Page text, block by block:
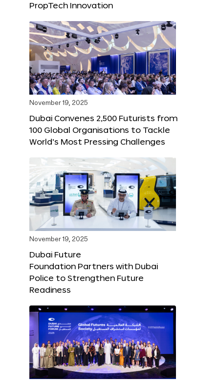
PropTech Innovation
November 19, 2025
Dubai Convenes 2,500 Futurists from
100 Global Organisations to Tackle
World’s Most Pressing Challenges
November 19, 2025
Dubai Future
Foundation Partners with Dubai
Police to Strengthen Future
Readiness